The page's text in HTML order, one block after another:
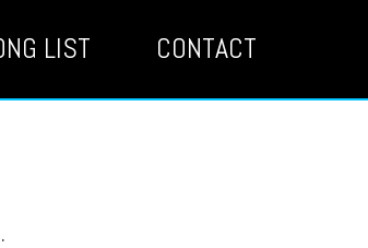
LIST CONTACT